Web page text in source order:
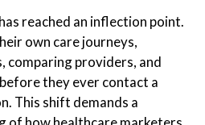
reached an inflection point.
own care journeys,
comparing providers, and
they ever contact a
This shift demands a